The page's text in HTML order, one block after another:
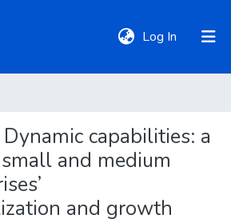
Log In (current)
capabilities: a
and medium
and growth